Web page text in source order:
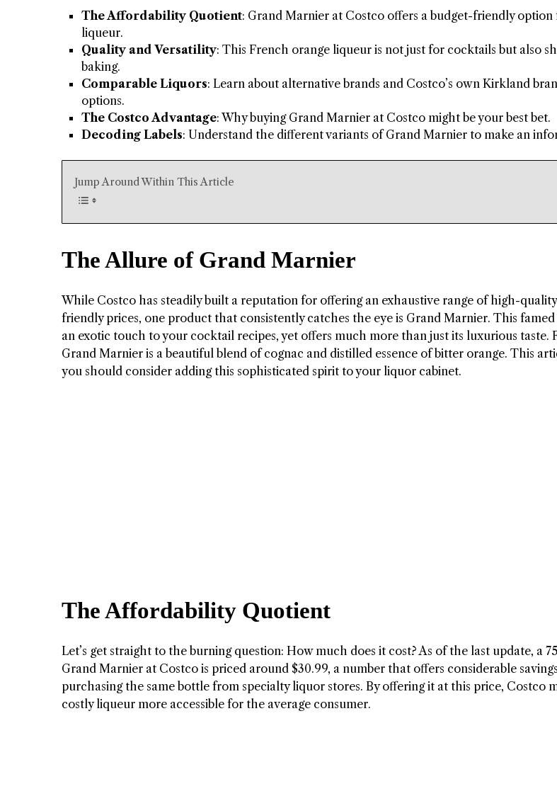
The Affordability Quotient: Grand Marnier at Costco offers a budget-friendly
liqueur.
Quality and Versatility: This French orange liqueur is not just for cocktails but also
baking.
Comparable Liquors: Learn about alternative brands and Costco’s own Kirkland
options.
The Costco Advantage: Why buying Grand Marnier at Costco might be your best bet.
Decoding Labels: Understand the different variants of Grand Marnier to make an
Jump Around Within This Article
The Allure of Grand Marnier
While Costco has steadily built a reputation for offering an exhaustive range of high-
friendly prices, one product that consistently catches the eye is Grand Marnier. This
an exotic touch to your cocktail recipes, yet offers much more than just its luxurious taste.
Grand Marnier is a beautiful blend of cognac and distilled essence of bitter orange. This
you should consider adding this sophisticated spirit to your liquor cabinet.
The Affordability Quotient
Let’s get straight to the burning question: How much does it cost? As of the last update, a
Grand Marnier at Costco is priced around $30.99, a number that offers considerable
purchasing the same bottle from specialty liquor stores. By offering it at this price, Costco
costly liqueur more accessible for the average consumer.